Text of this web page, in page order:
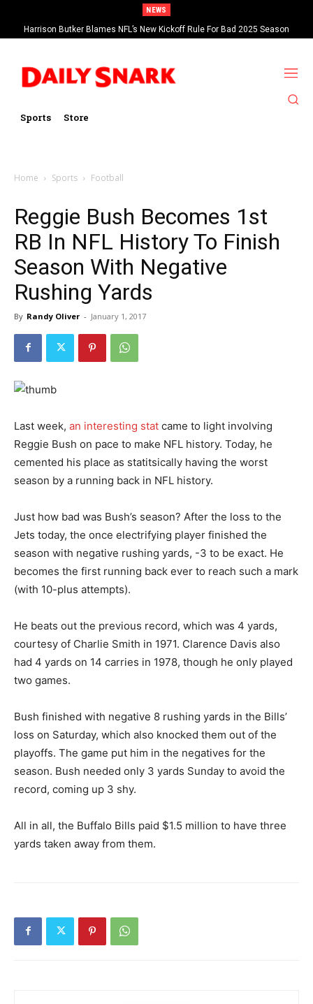
NEWS
Harrison Butker Blames NFL’s New Kickoff Rule For Bad 2025 Season
Sports Store
Home Sports Football
Reggie Bush Becomes 1st
RB In NFL History To Finish
Season With Negative
Rushing Yards
By Randy Oliver - January 1, 2017
Last week, an interesting stat came to light involving
Reggie Bush on pace to make NFL history. Today, he
cemented his place as statitsically having the worst
season by a running back in NFL history.
Just how bad was Bush’s season? After the loss to the
Jets today, the once electrifying player finished the
season with negative rushing yards, -3 to be exact. He
becomes the first running back ever to reach such a mark
(with 10-plus attempts).
He beats out the previous record, which was 4 yards,
courtesy of Charlie Smith in 1971. Clarence Davis also
had 4 yards on 14 carries in 1978, though he only played
two games.
Bush finished with negative 8 rushing yards in the Bills’
loss on Saturday, which also knocked them out of the
playoffs. The game put him in the negatives for the
season. Bush needed only 3 yards Sunday to avoid the
record, coming up 3 shy.
All in all, the Buffalo Bills paid $1.5 million to have three
yards taken away from them.